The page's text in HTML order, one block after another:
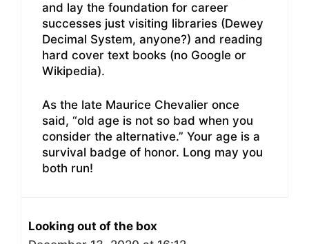
and lay the foundation for career
successes just visiting libraries (Dewey
Decimal System, anyone?) and reading
hard cover text books (no Google or
Wikipedia).
As the late Maurice Chevalier once
said, “old age is not so bad when you
consider the alternative.” Your age is a
survival badge of honor. Long may you
both run!
Looking out of the box